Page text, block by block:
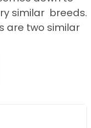
similar breeds.
are two similar